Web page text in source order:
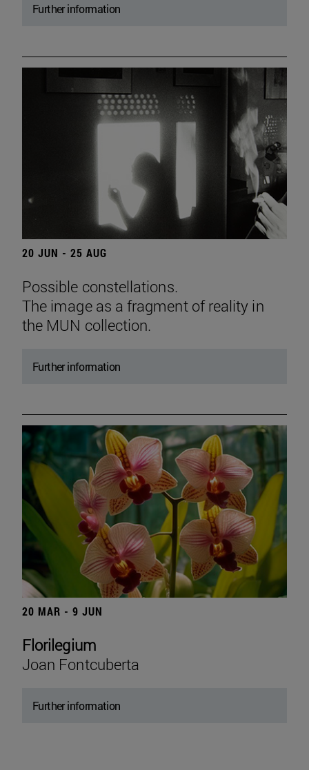
Further information
20 JUN - 25 AUG
Possible constellations.
The image as a fragment of reality in
the MUN collection.
Further information
20 MAR - 9 JUN
Florilegium
Joan Fontcuberta
Further information